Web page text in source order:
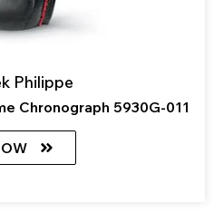
Philippe
Chronograph 5930G-011